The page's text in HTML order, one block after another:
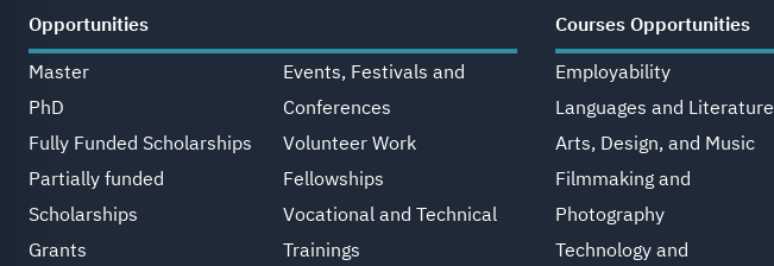
Opportunities
Master
PhD
Fully Funded Scholarships
Partially funded
Scholarships
Grants
Events, Festivals and
Conferences
Volunteer Work
Fellowships
Vocational and Technical
Trainings
Courses Opportunities
Employability
Languages and Literature
Arts, Design, and Music
Filmmaking and
Photography
Technology and